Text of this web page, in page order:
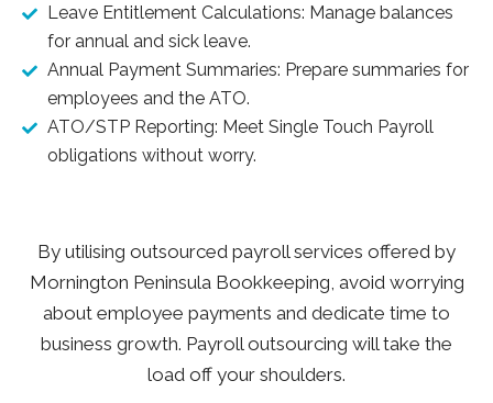
Leave Entitlement Calculations: Manage balances
for annual and sick leave.
Annual Payment Summaries: Prepare summaries for
employees and the ATO.
ATO/STP Reporting: Meet Single Touch Payroll
obligations without worry.
By utilising outsourced payroll services offered by
Mornington Peninsula Bookkeeping, avoid worrying
about employee payments and dedicate time to
business growth. Payroll outsourcing will take the
load off your shoulders.